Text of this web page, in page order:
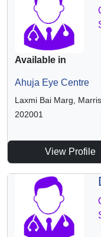
Available in
Ahuja Eye Centre
Laxmi Bai Marg,
202001
View Profile